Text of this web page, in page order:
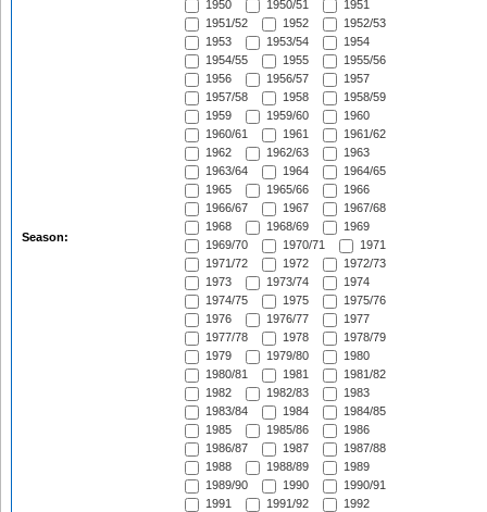
Season:
1950
1950/51
1951
1951/52
1952
1952/53
1953
1953/54
1954
1954/55
1955
1955/56
1956
1956/57
1957
1957/58
1958
1958/59
1959
1959/60
1960
1960/61
1961
1961/62
1962
1962/63
1963
1963/64
1964
1964/65
1965
1965/66
1966
1966/67
1967
1967/68
1968
1968/69
1969
1969/70
1970/71
1971
1971/72
1972
1972/73
1973
1973/74
1974
1974/75
1975
1975/76
1976
1976/77
1977
1977/78
1978
1978/79
1979
1979/80
1980
1980/81
1981
1981/82
1982
1982/83
1983
1983/84
1984
1984/85
1985
1985/86
1986
1986/87
1987
1987/88
1988
1988/89
1989
1989/90
1990
1990/91
1991
1991/92
1992